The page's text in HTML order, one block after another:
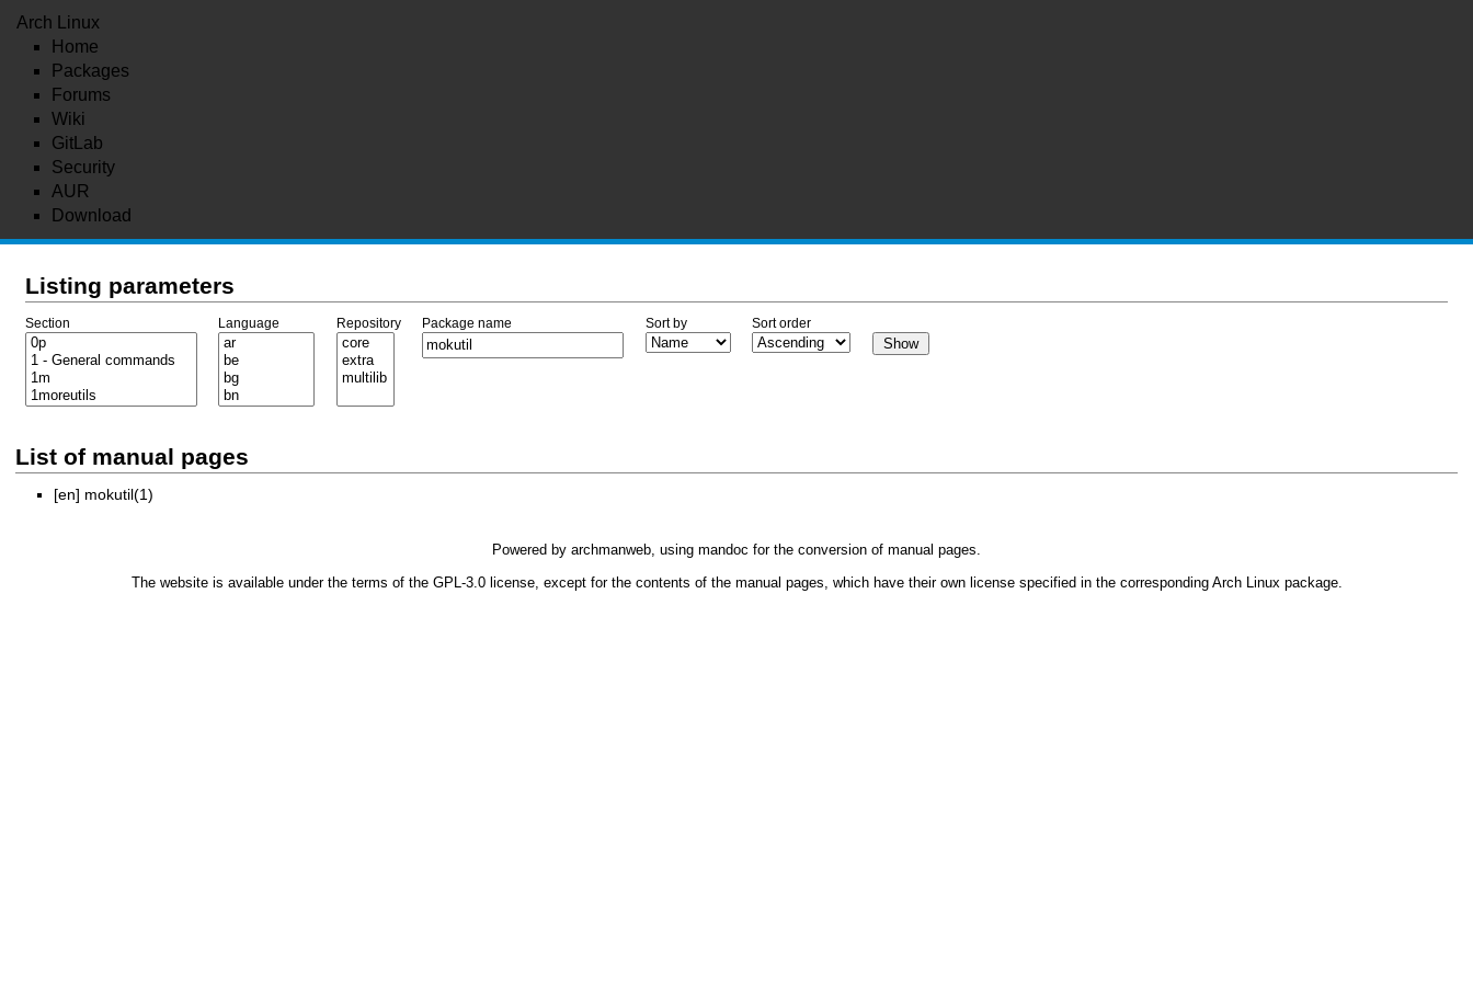
Arch Linux
Home
Packages
Forums
Wiki
GitLab
Security
AUR
Download
Listing parameters
Section Language Repository Package name Sort by Sort order
List of manual pages
[en] mokutil(1)
Powered by archmanweb, using mandoc for the conversion of manual pages.
The website is available under the terms of the GPL-3.0license, except for the contents of the manual pages, which have their own license specified in the corresponding Arch Linux package.